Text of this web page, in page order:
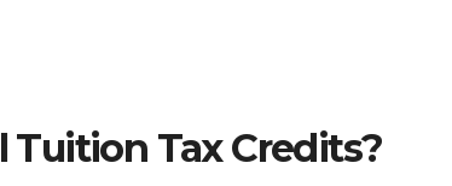
Tax Credits?